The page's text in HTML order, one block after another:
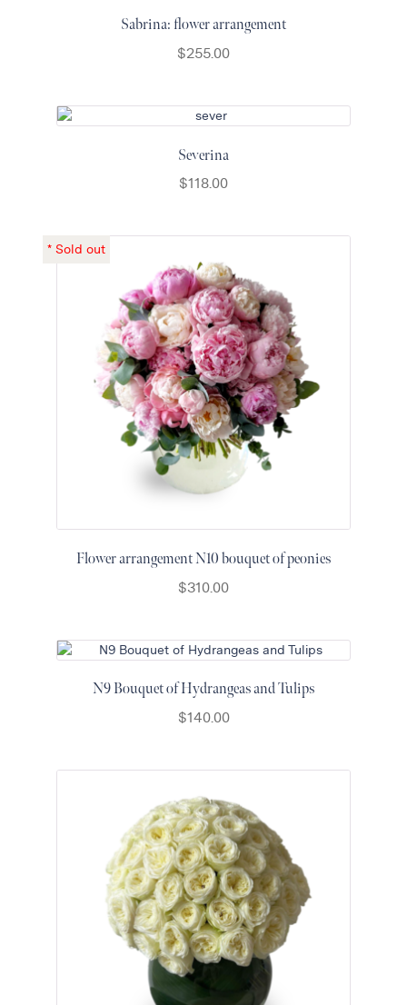
Sabrina: flower arrangement
$255.00
Severina
$118.00
Flower arrangement N10 bouquet of peonies
$310.00
N9 Bouquet of Hydrangeas and Tulips
$140.00